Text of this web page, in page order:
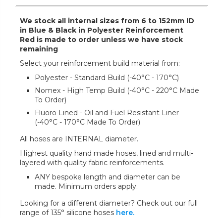
We stock all internal sizes from 6 to 152mm ID
in Blue & Black in Polyester Reinforcement
Red is made to order unless we have stock
remaining
Select your reinforcement build material from:
Polyester - Standard Build (-40°C - 170°C)
Nomex - High Temp Build (-40°C - 220°C Made
To Order)
Fluoro Lined - Oil and Fuel Resistant Liner
(-40°C - 170°C Made To Order)
All hoses are INTERNAL diameter.
Highest quality hand made hoses, lined and multi-
layered with quality fabric reinforcements.
ANY bespoke length and diameter can be
made. Minimum orders apply.
Looking for a different diameter? Check out our full
range of 135° silicone hoses here.